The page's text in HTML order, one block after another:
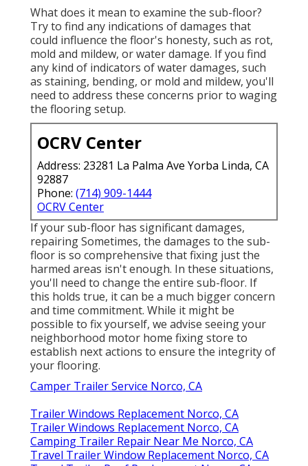
What does it mean to examine the sub-floor?
Try to find any indications of damages that
could influence the floor's honesty, such as rot,
mold and mildew, or water damage. If you find
any kind of indicators of water damages, such
as staining, bending, or mold and mildew, you'll
need to address these concerns prior to waging
the flooring setup.
OCRV Center
Address: 23281 La Palma Ave Yorba Linda, CA
92887
Phone: (714) 909-1444
OCRV Center
If your sub-floor has significant damages,
repairing Sometimes, the damages to the sub-
floor is so comprehensive that fixing just the
harmed areas isn't enough. In these situations,
you'll need to change the entire sub-floor. If
this holds true, it can be a much bigger concern
and time commitment. While it might be
possible to fix yourself, we advise seeing your
neighborhood motor home fixing store to
establish next actions to ensure the integrity of
your flooring.
Camper Trailer Service Norco, CA
Trailer Windows Replacement Norco, CA
Trailer Windows Replacement Norco, CA
Camping Trailer Repair Near Me Norco, CA
Travel Trailer Window Replacement Norco, CA